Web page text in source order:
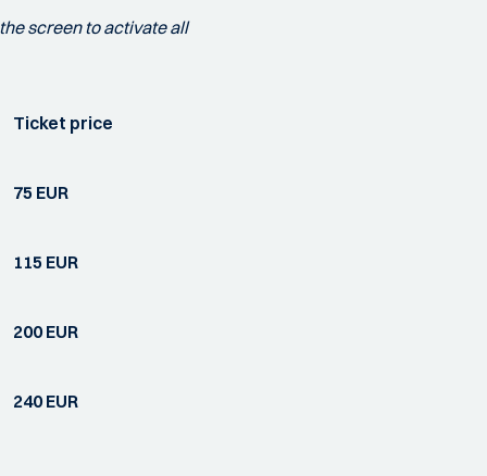
screen to activate all
Ticket price
75 EUR
115 EUR
200 EUR
240 EUR